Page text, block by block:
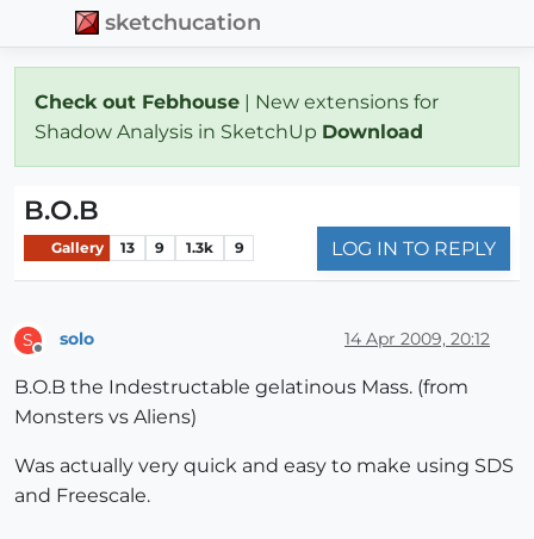
sketchucation
Check out Febhouse | New extensions for
Shadow Analysis in SketchUp Download
B.O.B
Gallery 13 9 1.3k 9 LOG IN TO REPLY
S solo 14 Apr 2009, 20:12
B.O.B the Indestructable gelatinous Mass. (from
Monsters vs Aliens)
Was actually very quick and easy to make using SDS
and Freescale.